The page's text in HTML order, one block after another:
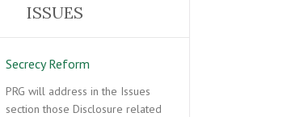
ISSUES
Secrecy Reform
PRG will address in the Issues
section those Disclosure related